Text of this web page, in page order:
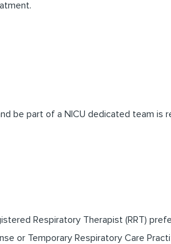
be part of a NICU dedicated team is
Respiratory Therapist (RRT)
or Temporary Respiratory Care